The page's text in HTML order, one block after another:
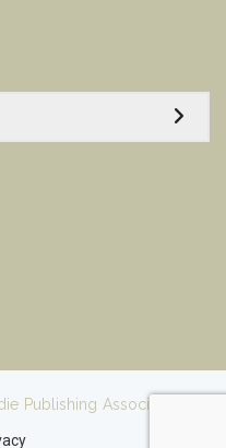
Publishing Association